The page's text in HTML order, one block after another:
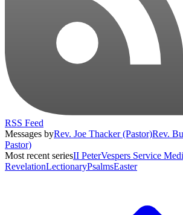
RSS Feed
Messages byRev. Joe Thacker (Pastor)Rev.
Pastor)
Most recent seriesII PeterVespers Service
RevelationLectionaryPsalmsEaster